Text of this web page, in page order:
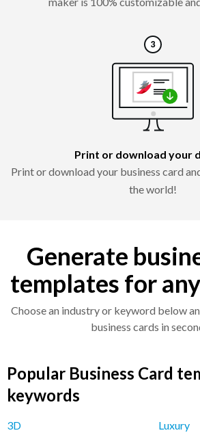
Print or download your
Print or download your business card
the world!
Generate
templates for
Choose an industry or keyword below
business cards in
Popular Business Card
keywords
3D
Luxury